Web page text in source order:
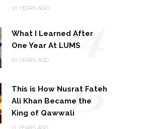
10 YEARS AGO
What I Learned After
One Year At LUMS
10 YEARS AGO 14
This is How Nusrat Fateh
Ali Khan Became the
King of Qawwali
11 YEARS AGO
15